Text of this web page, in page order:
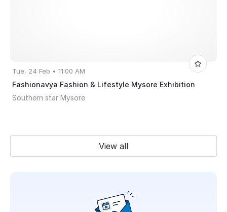
Tue, 24 Feb • 11:00 AM
Fashionavya Fashion & Lifestyle Mysore Exhibition
Southern star Mysore
View all